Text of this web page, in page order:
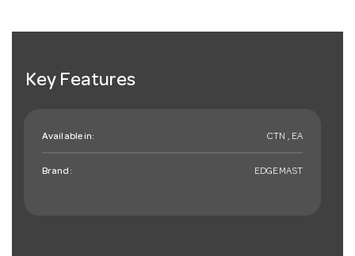
Key Features
Available in: CTN , EA
Brand: EDGEMAST